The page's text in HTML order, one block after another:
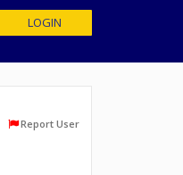
LOGIN
Report User